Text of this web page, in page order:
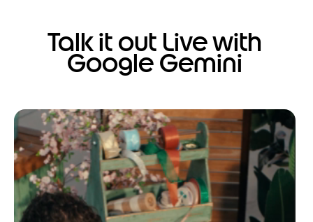
Talk it out Live with
Google Gemini
I
t
e
m
1
o